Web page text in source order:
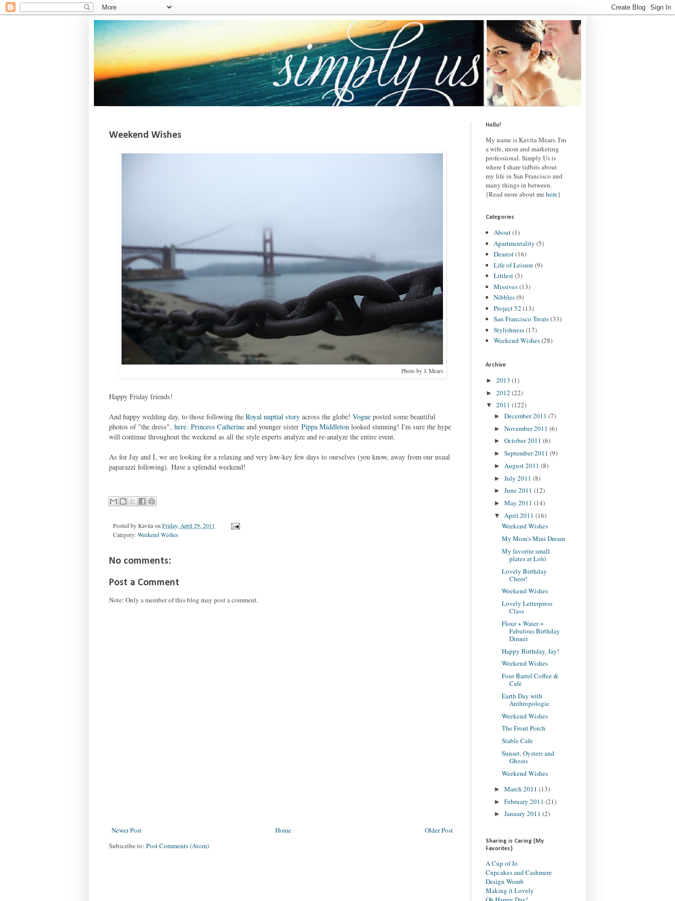
Weekend Wishes
Photo by J. Mears
Happy Friday friends!
And happy wedding day, to those following the Royal nuptial story across the globe! Vogue posted some beautiful
photos of "the dress", here. Princess Catherine and younger sister Pippa Middleton looked stunning! I'm sure the hype
will continue throughout the weekend as all the style experts analyze and re-analyze the entire event.
As for Jay and I, we are looking for a relaxing and very low-key few days to ourselves (you know, away from our usual
paparazzi following). Have a splendid weekend!
Posted by Kavita on Friday, April 29, 2011
Category: Weekend Wishes
No comments:
Post a Comment
Note: Only a member of this blog may post a comment.
Newer Post Older Post
Home
Subscribe to: Post Comments (Atom)
Hello!
My name is Kavita Mears. I'm
a wife, mom and marketing
professional. Simply Us is
where I share tidbits about
my life in San Francisco and
many things in between.
{Read more about me here}
Categories
About(1)
Apartmentality (5)
Dearest(16)
Life of Leisure(9)
Littlest(3)
Missives(13)
Nibbles(9)
Project 52 (13)
San Francisco Treats(33)
Stylishness(17)
Weekend Wishes(28)
Archive
► 2013 (1)
► 2012 (22)
▼ 2011 (122)
► December 2011 (7)
► November 2011 (6)
► October 2011 (6)
► September 2011 (9)
► August 2011 (8)
► July 2011 (8)
► June 2011 (12)
► May 2011 (14)
▼ April 2011 (16)
Weekend Wishes
My Mom's Mini Dream
My favorite small
plates at Loló
Lovely Birthday
Cheer!
Weekend Wishes
Lovely Letterpress
Class
Flour + Water =
Fabulous Birthday
Dinner
Happy Birthday, Jay!
Weekend Wishes
Four Barrel Coffee &
Cafe
Earth Day with
Anthropologie
Weekend Wishes
The Front Porch
Stable Cafe
Sunset, Oysters and
Ghosts
Weekend Wishes
► March 2011 (13)
► February 2011 (21)
► January 2011 (2)
Sharing is Caring {My
Favorites}
A Cup of Jo
Cupcakes and Cashmere
Design Womb
Making it Lovely